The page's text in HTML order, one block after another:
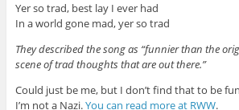
Yer so trad, best lay I ever had
In a world gone mad, yer so trad
They described the song as “funnier than the
scene of trad thoughts that are out there.”
Could just be me, but I don’t find that to be
I’m not a Nazi.You can read more at RWW.